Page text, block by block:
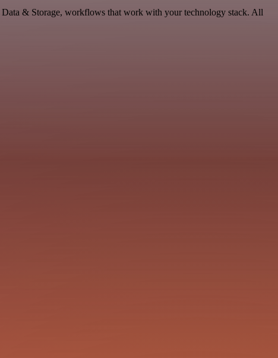
& Storage, workflows that work with your technology stack. All